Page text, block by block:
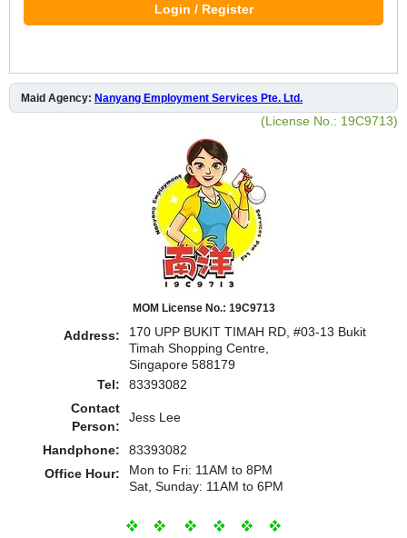
Login / Register
Maid Agency: Nanyang Employment Services Pte. Ltd.
(License No.: 19C9713)
MOM License No.: 19C9713
Address:
170 UPP BUKIT TIMAH RD, #03-13 Bukit
Timah Shopping Centre,
Singapore 588179
Tel:
83393082
Contact
Person:
Jess Lee
Handphone:
83393082
Office Hour:
Mon to Fri: 11AM to 8PM
Sat, Sunday: 11AM to 6PM